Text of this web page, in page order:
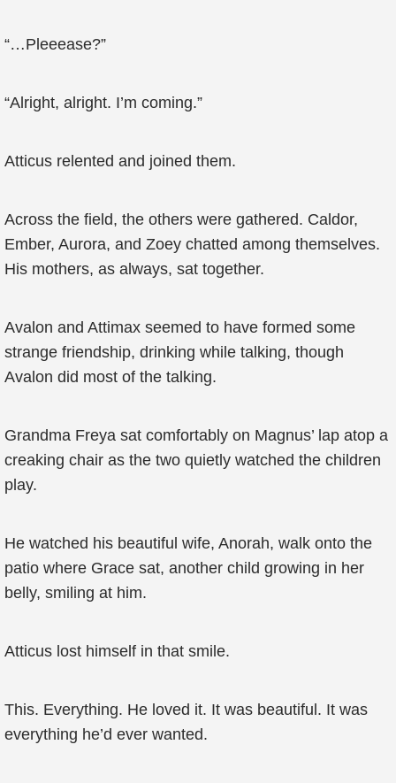
“…Pleeease?”
“Alright, alright. I’m coming.”
Atticus relented and joined them.
Across the field, the others were gathered. Caldor,
Ember, Aurora, and Zoey chatted among themselves.
His mothers, as always, sat together.
Avalon and Attimax seemed to have formed some
strange friendship, drinking while talking, though
Avalon did most of the talking.
Grandma Freya sat comfortably on Magnus’ lap atop a
creaking chair as the two quietly watched the children
play.
He watched his beautiful wife, Anorah, walk onto the
patio where Grace sat, another child growing in her
belly, smiling at him.
Atticus lost himself in that smile.
This. Everything. He loved it. It was beautiful. It was
everything he’d ever wanted.